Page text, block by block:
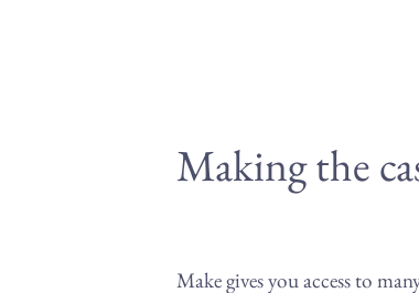
Making the
Make gives you access to